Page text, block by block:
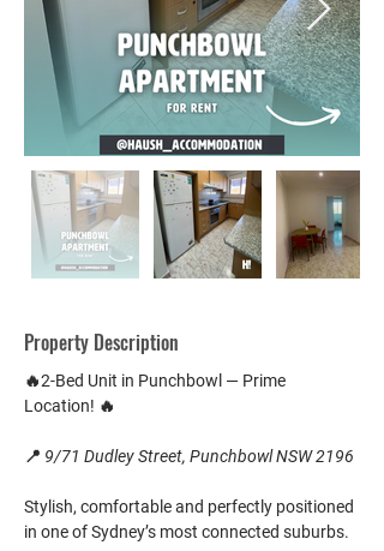
Property Description
🔥2-Bed Unit in Punchbowl — Prime
Location! 🔥
📍 9/71 Dudley Street, Punchbowl NSW 2196
Stylish, comfortable and perfectly positioned
in one of Sydney’s most connected suburbs.